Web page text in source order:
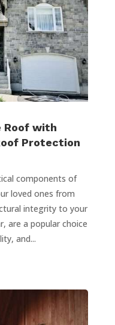
Roof with
Protection
components of
loved ones from
integrity to your
are a popular choice
and...